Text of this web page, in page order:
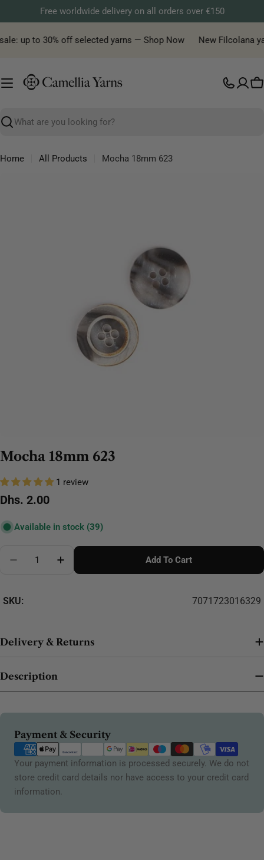
to
content
Free worldwide delivery on all orders over €150
up to 30% off selected yarns — Shop Now New Filcolana
Search
Home All Products
Mocha 18mm 623
Mocha 18mm 623
1 review
Regular
Dhs. 2.00
Available in stock (39)
Decrease Quantity For Mocha 18mm 623
Increase Quantity For Mocha 18mm 623
Add To Cart
SKU: 7071723016329
Delivery & Returns
Description
Payment & Security
Payment
methods
Your payment information is processed securely. We do not
store credit card details nor have access to your credit card
information.